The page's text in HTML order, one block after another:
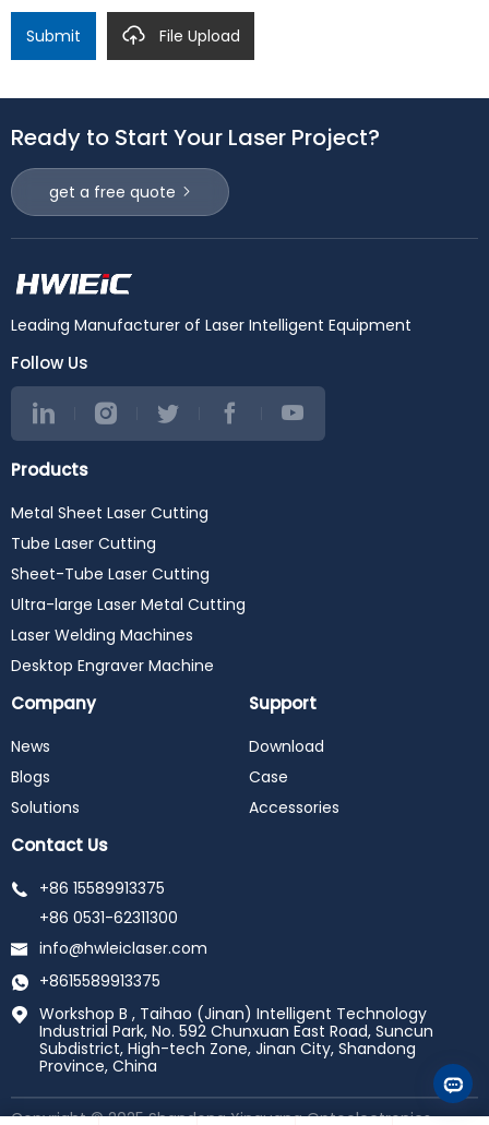
Submit File Upload
Ready to Start Your Laser Project?
get a free quote
Leading Manufacturer of Laser Intelligent Equipment
Follow Us
Products
Metal Sheet Laser Cutting
Tube Laser Cutting
Sheet-Tube Laser Cutting
Ultra-large Laser Metal Cutting
Laser Welding Machines
Desktop Engraver Machine
Company
News
Blogs
Solutions
Support
Download
Case
Accessories
Contact Us
+86 15589913375
+86 0531-62311300
info@hwleiclaser.com
+8615589913375
Workshop B , Taihao (Jinan) Intelligent Technology
Industrial Park, No. 592 Chunxuan East Road, Suncun
Subdistrict, High-tech Zone, Jinan City, Shandong
Province, China
Copyright © 2025 Shandong Xinguang Optoelectronics